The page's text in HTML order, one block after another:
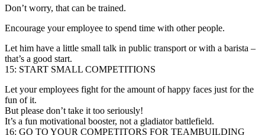
Don’t worry, that can be trained.
Encourage your employee to spend time with other people.
Let him have a little small talk in public transport or with a barista –
that’s a good start.
15: START SMALL COMPETITIONS
Let your employees fight for the amount of happy faces just for the
fun of it.
But please don’t take it too seriously!
It’s a fun motivational booster, not a gladiator battlefield.
16: GO TO YOUR COMPETITORS FOR TEAMBUILDING